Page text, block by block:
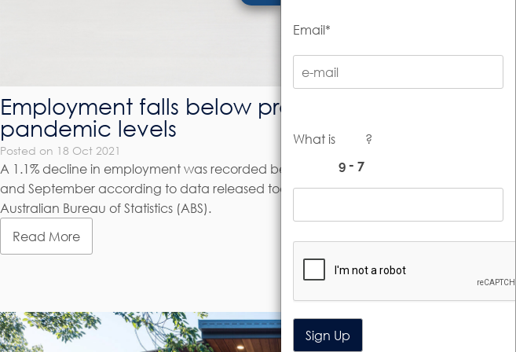
Employment falls below pre-
pandemic levels
Posted on 18 Oct 2021
A 1.1% decline in employment was recorded between August
and September according to data released today by the
Australian Bureau of Statistics (ABS).
Read More
Email*
What is ?